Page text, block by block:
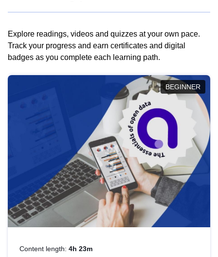
Explore readings, videos and quizzes at your own pace.
Track your progress and earn certificates and digital
badges as you complete each learning path.
BEGINNER
Content length: 4h 23m